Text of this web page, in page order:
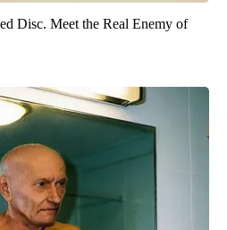
Disc. Meet the Real Enemy of